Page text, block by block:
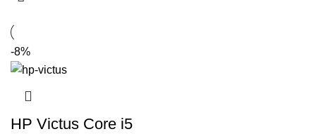
-8%
HP Victus Core i5